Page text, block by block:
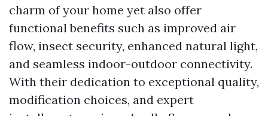
charm of your home yet also offer
functional benefits such as improved air
flow, insect security, enhanced natural light,
and seamless indoor-outdoor connectivity.
With their dedication to exceptional quality,
modification choices, and expert